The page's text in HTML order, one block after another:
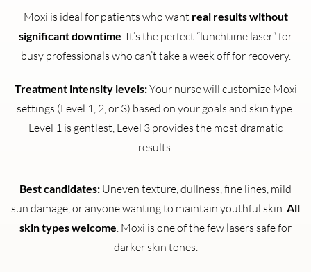
Moxi is ideal for patients who want real results without
significant downtime . It’s the perfect “lunchtime laser” for
busy professionals who can’t take a week off for recovery.
Treatment intensity levels:Your nurse will customize Moxi
settings (Level 1, 2, or 3) based on your goals and skin type.
Level 1 is gentlest, Level 3 provides the most dramatic
results.
Best candidates: Uneven texture, dullness, fine lines, mild
sun damage, or anyone wanting to maintain youthful skin. All
skin types welcome . Moxi is one of the few lasers safe for
darker skin tones.